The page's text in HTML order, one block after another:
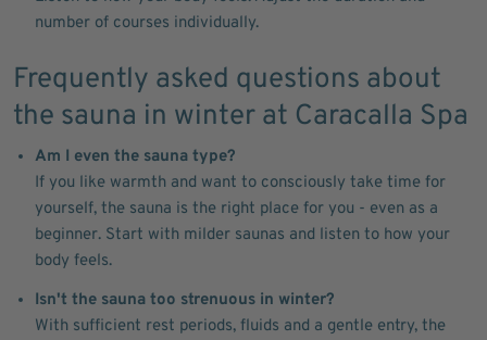
number of courses individually.
Frequently asked questions about
the sauna in winter at Caracalla Spa
Am I even the sauna type?
If you like warmth and want to consciously take time for
yourself, the sauna is the right place for you - even as a
beginner. Start with milder saunas and listen to how your
body feels.
Isn't the sauna too strenuous in winter?
With sufficient rest periods, fluids and a gentle entry, the